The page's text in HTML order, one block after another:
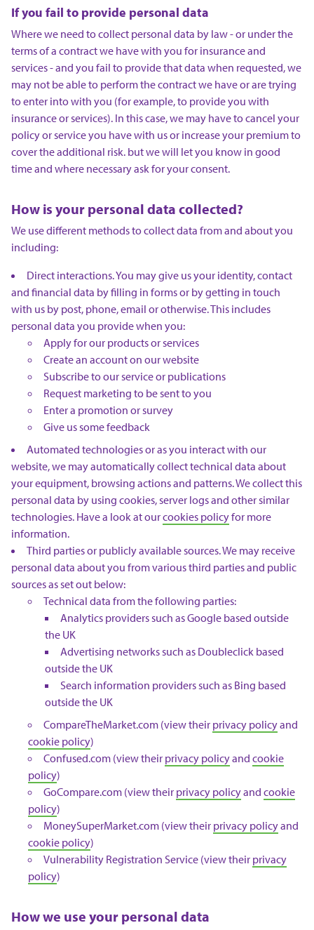
If you fail to provide personal data
Where we need to collect personal data by law - or under the
terms of a contract we have with you for insurance and
services - and you fail to provide that data when requested, we
may not be able to perform the contract we have or are trying
to enter into with you (for example, to provide you with
insurance or services). In this case, we may have to cancel your
policy or service you have with us or increase your premium to
cover the additional risk. but we will let you know in good
time and where necessary ask for your consent.
How is your personal data collected?
We use different methods to collect data from and about you
including:
Direct interactions. You may give us your identity, contact
and financial data by filling in forms or by getting in touch
with us by post, phone, email or otherwise. This includes
personal data you provide when you:
Apply for our products or services
Create an account on our website
Subscribe to our service or publications
Request marketing to be sent to you
Enter a promotion or survey
Give us some feedback
Automated technologies or as you interact with our
website, we may automatically collect technical data about
your equipment, browsing actions and patterns. We collect this
personal data by using cookies, server logs and other similar
technologies. Have a look at ourcookies policyfor more
information.
Third parties or publicly available sources. We may receive
personal data about you from various third parties and public
sources as set out below:
Technical data from the following parties:
Analytics providers such as Google based outside
the UK
Advertising networks such as Doubleclick based
outside the UK
Search information providers such as Bing based
outside the UK
CompareTheMarket.com (view their privacy policyand
cookie policy)
Confused.com (view their privacy policyand cookie
policy)
GoCompare.com (view their privacy policyand cookie
policy)
MoneySuperMarket.com (view their privacy policyand
cookie policy)
Vulnerability Registration Service (view their privacy
policy)
How we use your personal data